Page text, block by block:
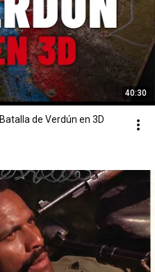
40:30
de Verdún en 3D